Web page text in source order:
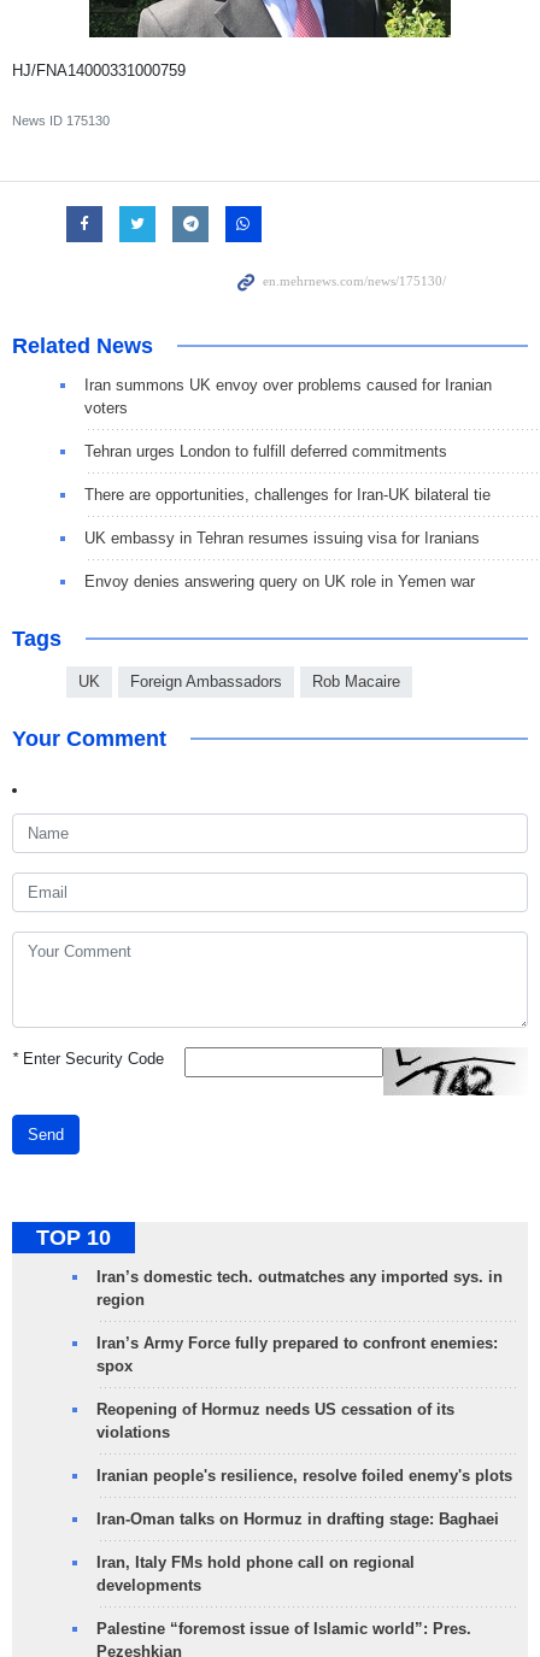
HJ/FNA14000331000759
News ID 175130
Related News
Iran summons UK envoy over problems caused for Iranian
voters
Tehran urges London to fulfill deferred commitments
There are opportunities, challenges for Iran-UK bilateral tie
UK embassy in Tehran resumes issuing visa for Iranians
Envoy denies answering query on UK role in Yemen war
Tags
UK Foreign Ambassadors Rob Macaire
Your Comment
*Enter Security Code
Send
TOP 10
Iran’s domestic tech. outmatches any imported sys. in
region
Iran’s Army Force fully prepared to confront enemies:
spox
Reopening of Hormuz needs US cessation of its
violations
Iranian people's resilience, resolve foiled enemy's plots
Iran-Oman talks on Hormuz in drafting stage: Baghaei
Iran, Italy FMs hold phone call on regional
developments
Palestine “foremost issue of Islamic world”: Pres.
Pezeshkian